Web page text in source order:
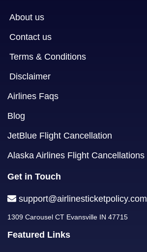
About us
Contact us
Terms & Conditions
Disclaimer
Airlines Faqs
Blog
JetBlue Flight Cancellation
Alaska Airlines Flight Cancellations
Get in Touch
support@airlinesticketpolicy.com
1309 Carousel CT Evansville IN 47715
Featured Links